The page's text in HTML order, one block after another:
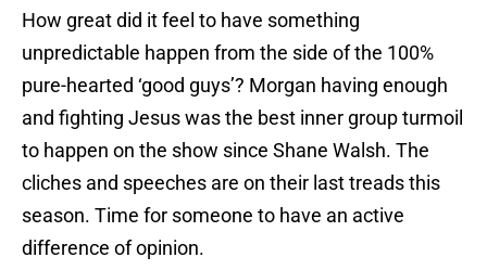
How great did it feel to have something
unpredictable happen from the side of the 100%
pure-hearted ‘good guys’? Morgan having enough
and fighting Jesus was the best inner group turmoil
to happen on the show since Shane Walsh. The
cliches and speeches are on their last treads this
season. Time for someone to have an active
difference of opinion.